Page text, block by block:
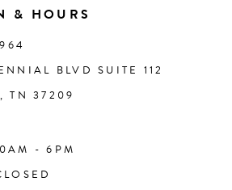
& HOURS
BLVD SUITE 112
TN 37209
- 6PM